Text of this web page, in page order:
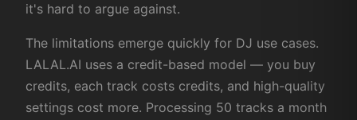
it's hard to argue against.
The limitations emerge quickly for DJ use cases.
LALAL.AI uses a credit-based model — you buy
credits, each track costs credits, and high-quality
settings cost more. Processing 50 tracks a month